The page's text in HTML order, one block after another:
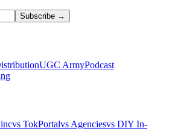
Subscribe →
UGC ArmyPodcast
vs TokPortalvs Agenciesvs DIY In-